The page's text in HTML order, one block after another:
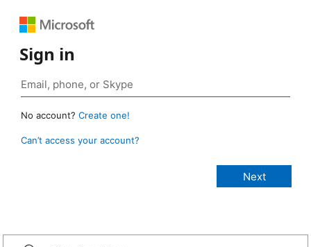
Sign in
No account? Create one!
Can’t access your account?